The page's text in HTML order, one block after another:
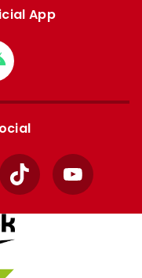
App
TikTok YouTube